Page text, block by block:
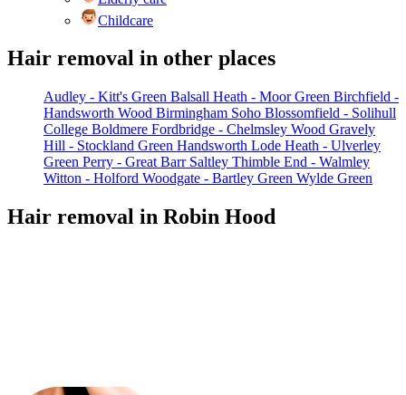
Childcare
Hair removal in other places
Audley - Kitt's Green Balsall Heath - Moor Green Birchfield -
Handsworth Wood Birmingham Soho Blossomfield - Solihull
College Boldmere Fordbridge - Chelmsley Wood Gravely
Hill - Stockland Green Handsworth Lode Heath - Ulverley
Green Perry - Great Barr Saltley Thimble End - Walmley
Witton - Holford Woodgate - Bartley Green Wylde Green
Hair removal in Robin Hood